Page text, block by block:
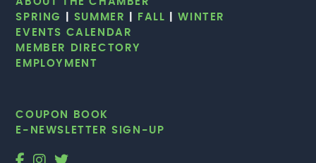
SPRING
SUMMER FALL |WINTER
EVENTS CALENDAR
MEMBER DIRECTORY
EMPLOYMENT
COUPON BOOK
E-NEWSLETTER SIGN-UP